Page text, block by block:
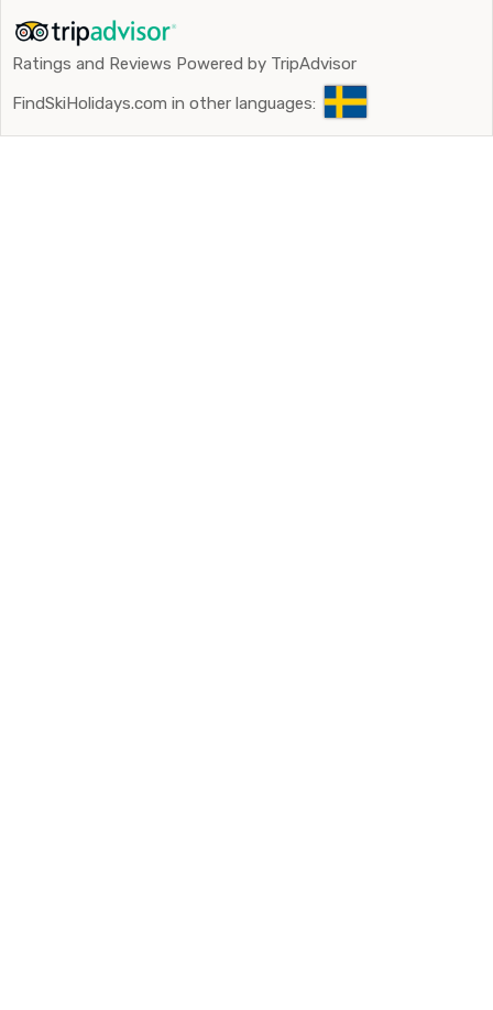
Ratings and Reviews Powered by TripAdvisor
FindSkiHolidays.com in other languages: